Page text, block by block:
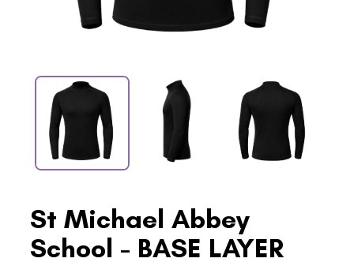
St Michael Abbey
School - BASE LAYER